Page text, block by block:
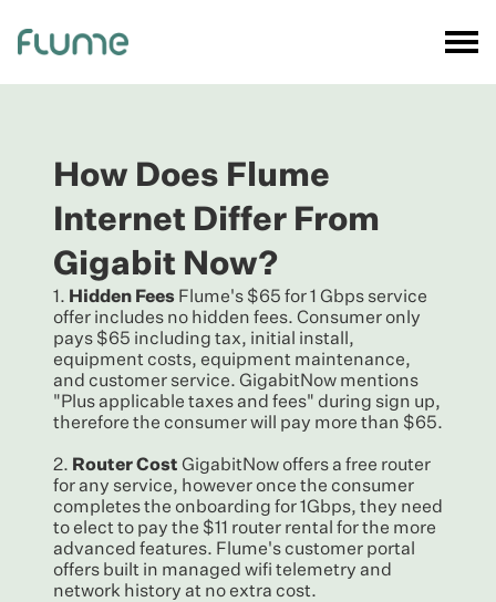
How Does Flume
Internet Differ From
Gigabit Now?
1. Hidden Fees Flume's $65 for 1 Gbps service
offer includes no hidden fees. Consumer only
pays $65 including tax, initial install,
equipment costs, equipment maintenance,
and customer service. GigabitNow mentions
"Plus applicable taxes and fees" during sign up,
therefore the consumer will pay more than $65.
2. Router Cost GigabitNow offers a free router
for any service, however once the consumer
completes the onboarding for 1Gbps, they need
to elect to pay the $11 router rental for the more
advanced features. Flume's customer portal
offers built in managed wifi telemetry and
network history at no extra cost.